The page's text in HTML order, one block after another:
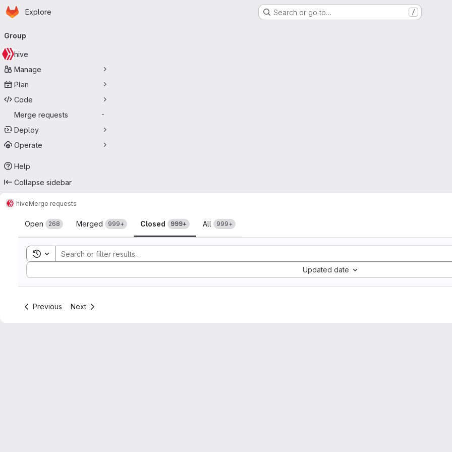
Skip to main content
Homepage
Explore Search or go to… /
navigation
Group
hive
Manage
Plan
Code
Merge requests
-
Deploy
Operate
Help
Collapse sidebar
hiveMerge requests
Merge requests
Open 268 Merged 999+ Closed 999+ All 999+
Toggle search history
Updated date
Sort by:
Previous Next